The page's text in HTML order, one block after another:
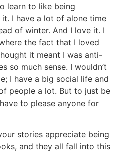
learn to like being
it. I have a lot of alone time
of winter. And I love it. I
the fact that I loved
it meant I was anti-
so much sense. I wouldn’t
I have a big social life and
people a lot. But to just be
to please anyone for
stories appreciate being
and they all fall into this